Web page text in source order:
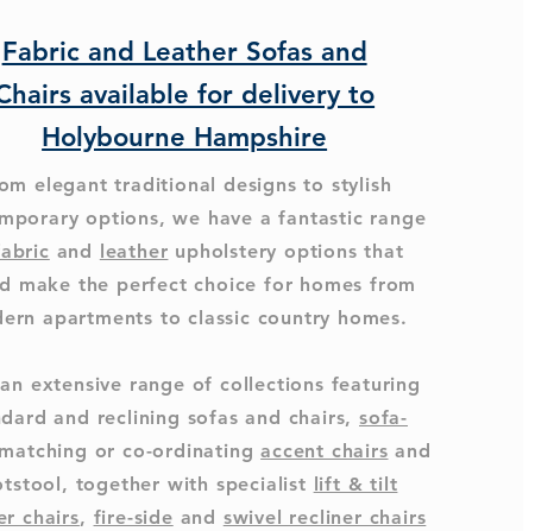
Fabric and Leather Sofas and
available for delivery to
Holybourne Hampshire
elegant traditional designs to stylish
options, we have a fantastic range
and leather upholstery options that
make the perfect choice for homes from
apartments to classic country homes.
extensive range of collections featuring
and reclining sofas and chairs,sofa-
or co-ordinatingaccent chairs and
together with specialist lift & tilt
chairs, fire-side and swivel recliner chairs